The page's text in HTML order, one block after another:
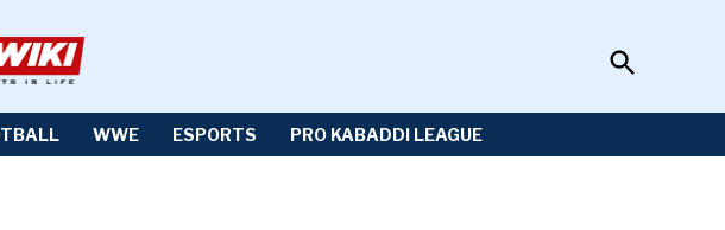
Open
Search
WWE ESPORTS PRO KABADDI LEAGUE